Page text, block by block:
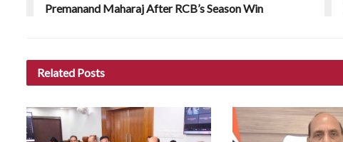
Premanand Maharaj After RCB’s Season Win
Related Posts